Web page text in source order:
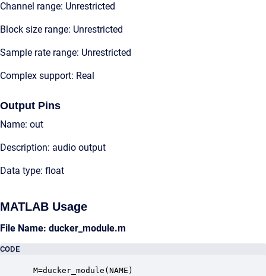
Channel range: Unrestricted
Block size range: Unrestricted
Sample rate range: Unrestricted
Complex support: Real
Output Pins
Name: out
Description: audio output
Data type: float
MATLAB Usage
File Name: ducker_module.m
CODE
M=ducker_module(NAME)